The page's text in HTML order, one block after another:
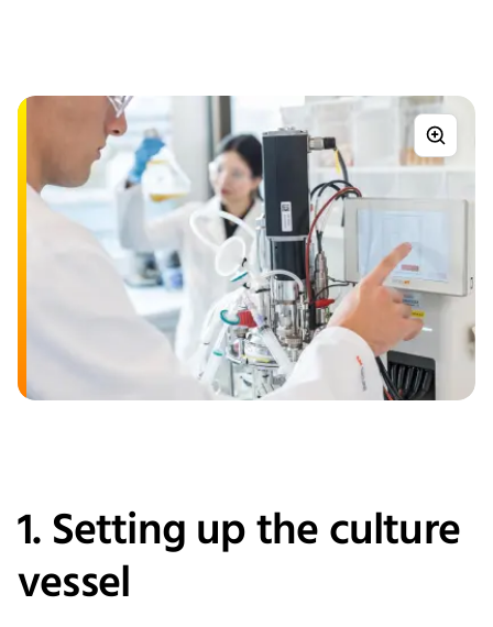
1. Setting up the culture
vessel